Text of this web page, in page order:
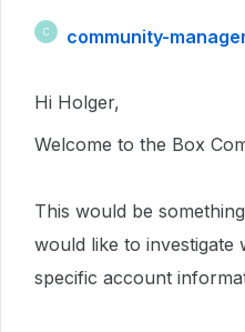
C community-
Hi Holger,
Welcome to the Box
This would be
would like to investigate
specific account